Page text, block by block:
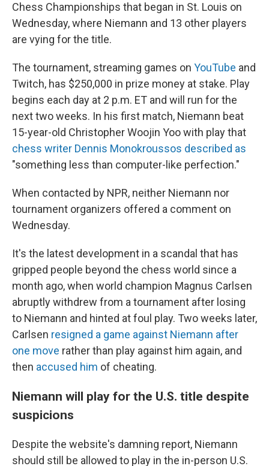
Chess Championships that began in St. Louis on
Wednesday, where Niemann and 13 other players
are vying for the title.
The tournament, streaming games on YouTube and
Twitch, has $250,000 in prize money at stake. Play
begins each day at 2 p.m. ET and will run for the
next two weeks. In his first match, Niemann beat
15-year-old Christopher Woojin Yoo with play that
chess writer Dennis Monokroussos described as
"something less than computer-like perfection."
When contacted by NPR, neither Niemann nor
tournament organizers offered a comment on
Wednesday.
It's the latest development in a scandal that has
gripped people beyond the chess world since a
month ago, when world champion Magnus Carlsen
abruptly withdrew from a tournament after losing
to Niemann and hinted at foul play. Two weeks later,
Carlsen resigned a game against Niemann after
one move rather than play against him again, and
then accused him of cheating.
Niemann will play for the U.S. title despite
suspicions
Despite the website's damning report, Niemann
should still be allowed to play in the in-person U.S.